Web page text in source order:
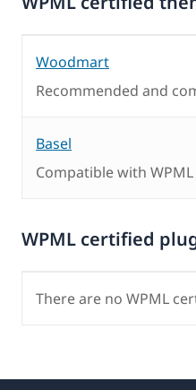
Woodmart
Recommended and
Basel
Compatible with WPML
WPML certified
There are no WPML